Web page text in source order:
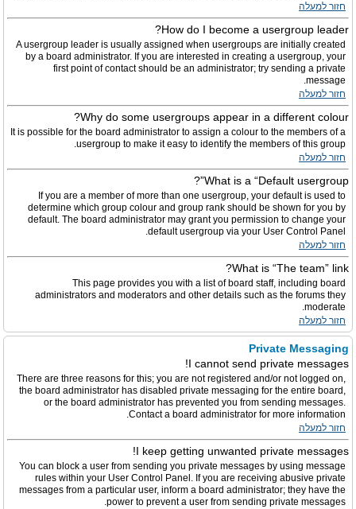
חזור למעלה
How do I become a usergroup leader?
A usergroup leader is usually assigned when usergroups are initially created
by a board administrator. If you are interested in creating a usergroup, your
first point of contact should be an administrator; try sending a private
message.
חזור למעלה
Why do some usergroups appear in a different colour?
It is possible for the board administrator to assign a colour to the members of a
usergroup to make it easy to identify the members of this group.
חזור למעלה
What is a “Default usergroup”?
If you are a member of more than one usergroup, your default is used to
determine which group colour and group rank should be shown for you by
default. The board administrator may grant you permission to change your
default usergroup via your User Control Panel.
חזור למעלה
What is “The team” link?
This page provides you with a list of board staff, including board
administrators and moderators and other details such as the forums they
moderate.
חזור למעלה
Private Messaging
I cannot send private messages!
There are three reasons for this; you are not registered and/or not logged on,
the board administrator has disabled private messaging for the entire board,
or the board administrator has prevented you from sending messages.
Contact a board administrator for more information.
חזור למעלה
I keep getting unwanted private messages!
You can block a user from sending you private messages by using message
rules within your User Control Panel. If you are receiving abusive private
messages from a particular user, inform a board administrator; they have the
power to prevent a user from sending private messages.